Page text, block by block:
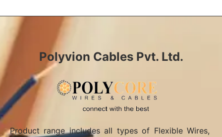
Polyvion Cables Pvt. Ltd.
Product range includes all types of Flexible Wires,